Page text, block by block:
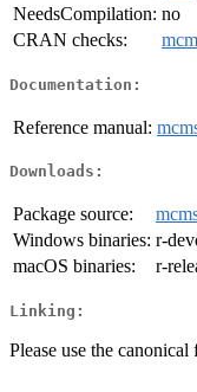
NeedsCompilation: no
CRAN checks:
Documentation:
Reference manual:
Downloads:
Package source:
Windows binaries: r-
macOS binaries:
r-
Linking:
Please use the canonical